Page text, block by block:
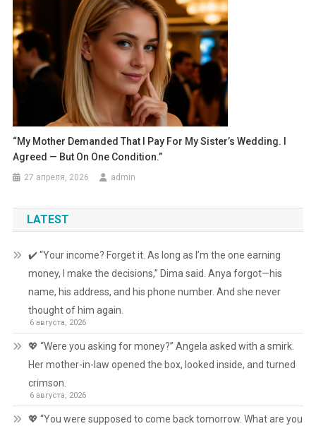
“My Mother Demanded That I Pay For My Sister’s Wedding. I
Agreed — But On One Condition.”
27 апреля, 2026 admin
LATEST
✔️ “Your income? Forget it. As long as I’m the one earning
money, I make the decisions,” Dima said. Anya forgot—his
name, his address, and his phone number. And she never
thought of him again.
6 августа, 2026
💖 “Were you asking for money?” Angela asked with a smirk.
Her mother-in-law opened the box, looked inside, and turned
crimson.
6 августа, 2026
💖 “You were supposed to come back tomorrow. What are you